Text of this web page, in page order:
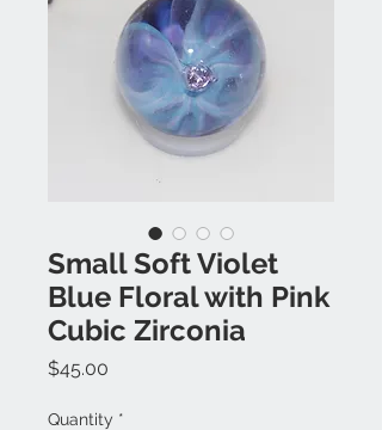
Small Soft Violet
Blue Floral with Pink
Cubic Zirconia
$45.00
Quantity *